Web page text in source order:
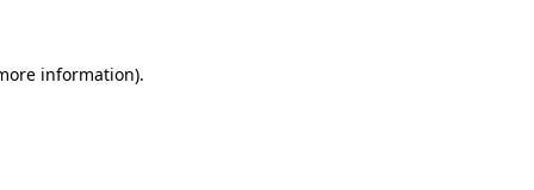
information).